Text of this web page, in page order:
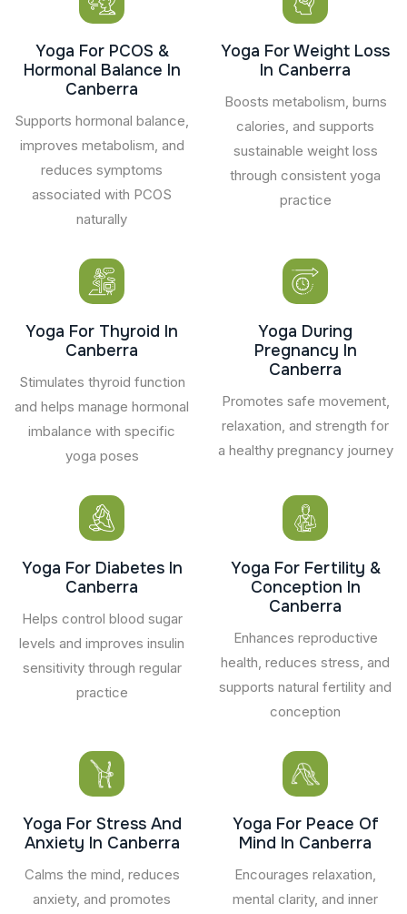
Yoga For PCOS &
Hormonal Balance In
Canberra
Supports hormonal balance,
improves metabolism, and
reduces symptoms
associated with PCOS
naturally
Yoga For Weight Loss
In Canberra
Boosts metabolism, burns
calories, and supports
sustainable weight loss
through consistent yoga
practice
Yoga For Thyroid In
Canberra
Stimulates thyroid function
and helps manage hormonal
imbalance with specific
yoga poses
Yoga During
Pregnancy In
Canberra
Promotes safe movement,
relaxation, and strength for
a healthy pregnancy journey
Yoga For Diabetes In
Canberra
Helps control blood sugar
levels and improves insulin
sensitivity through regular
practice
Yoga For Fertility &
Conception In
Canberra
Enhances reproductive
health, reduces stress, and
supports natural fertility and
conception
Yoga For Stress And
Anxiety In Canberra
Calms the mind, reduces
anxiety, and promotes
Yoga For Peace Of
Mind In Canberra
Encourages relaxation,
mental clarity, and inner